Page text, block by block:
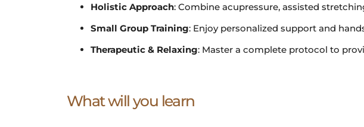
Holistic Approach: Combine acupressure, assisted
Small Group Training: Enjoy personalized support and
Therapeutic & Relaxing: Master a complete protocol to
What will you learn